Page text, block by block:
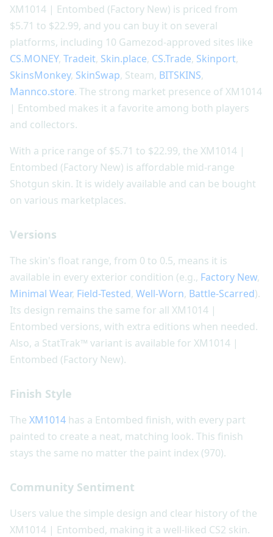
XM1014 | Entombed (Factory New) is priced from
$5.71 to $22.99, and you can buy it on several
platforms, including 10 Gamezod-approved sites like
CS.MONEY, Tradeit, Skin.place, CS.Trade, Skinport,
SkinsMonkey, SkinSwap, Steam, BITSKINS,
Mannco.store. The strong market presence of XM1014
| Entombed makes it a favorite among both players
and collectors.
With a price range of $5.71 to $22.99, the XM1014 |
Entombed (Factory New) is affordable mid-range
Shotgun skin. It is widely available and can be bought
on various marketplaces.
Versions
The skin's float range, from 0 to 0.5, means it is
available in every exterior condition (e.g., Factory New,
Minimal Wear, Field-Tested, Well-Worn, Battle-Scarred).
Its design remains the same for all XM1014 |
Entombed versions, with extra editions when needed.
Also, a StatTrak™ variant is available for XM1014 |
Entombed (Factory New).
Finish Style
The XM1014 has a Entombed finish, with every part
painted to create a neat, matching look. This finish
stays the same no matter the paint index (970).
Community Sentiment
Users value the simple design and clear history of the
XM1014 | Entombed, making it a well-liked CS2 skin.